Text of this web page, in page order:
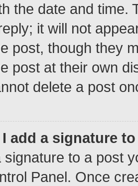
the date and time.
it will not
post, though they
post at their own
delete a post
add a signature
signature to a post
Panel. Once